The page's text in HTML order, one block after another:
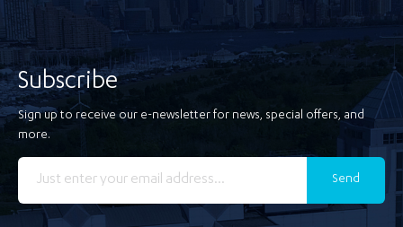
Subscribe
Sign up to receive our e-newsletter for news, special offers, and
more.
Send